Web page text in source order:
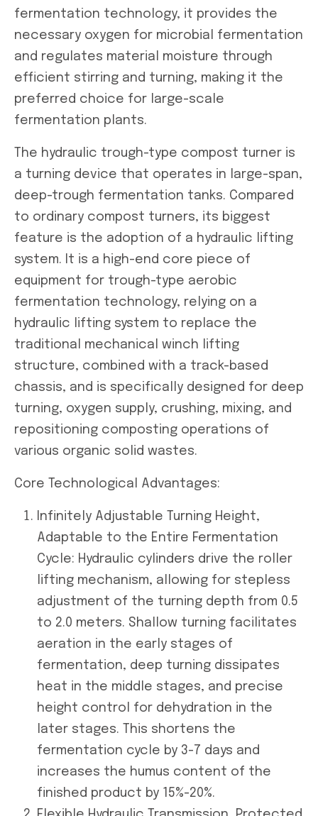
fermentation technology, it provides the
necessary oxygen for microbial fermentation
and regulates material moisture through
efficient stirring and turning, making it the
preferred choice for large-scale
fermentation plants.
The hydraulic trough-type compost turner is
a turning device that operates in large-span,
deep-trough fermentation tanks. Compared
to ordinary compost turners, its biggest
feature is the adoption of a hydraulic lifting
system. It is a high-end core piece of
equipment for trough-type aerobic
fermentation technology, relying on a
hydraulic lifting system to replace the
traditional mechanical winch lifting
structure, combined with a track-based
chassis, and is specifically designed for deep
turning, oxygen supply, crushing, mixing, and
repositioning composting operations of
various organic solid wastes.
Core Technological Advantages:
Infinitely Adjustable Turning Height,
Adaptable to the Entire Fermentation
Cycle: Hydraulic cylinders drive the roller
lifting mechanism, allowing for stepless
adjustment of the turning depth from 0.5
to 2.0 meters. Shallow turning facilitates
aeration in the early stages of
fermentation, deep turning dissipates
heat in the middle stages, and precise
height control for dehydration in the
later stages. This shortens the
fermentation cycle by 3-7 days and
increases the humus content of the
finished product by 15%-20%.